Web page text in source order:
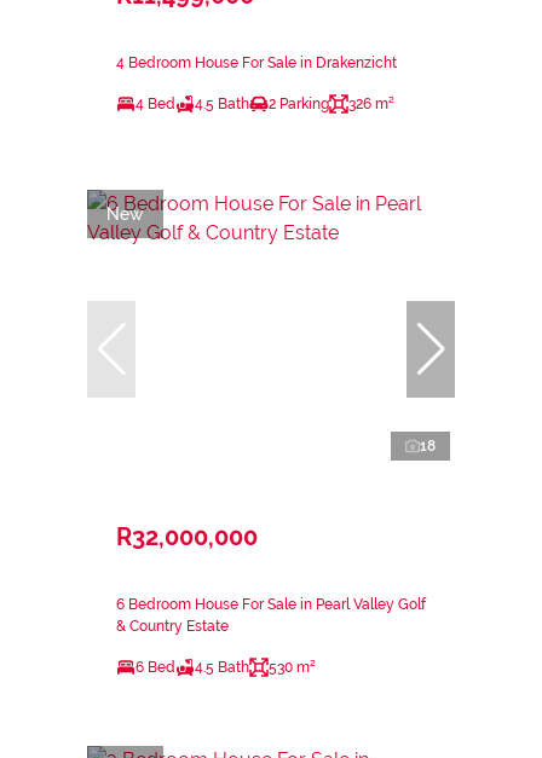
4 Bedroom House For Sale in Drakenzicht
4 Bed 4.5 Bath 2 Parking 326 m²
New
18
R32,000,000
6 Bedroom House For Sale in Pearl Valley Golf
& Country Estate
6 Bed 4.5 Bath 530 m²